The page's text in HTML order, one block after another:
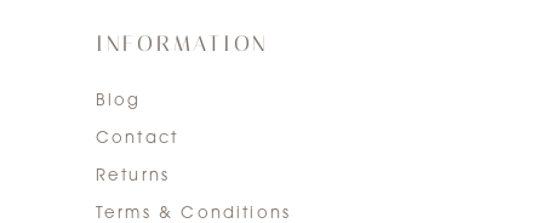
INFORMATION
Blog
Contact
Returns
Terms & Conditions